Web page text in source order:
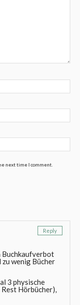
next time I comment.
Reply
Buchkaufverbot
wenig Bücher
3 physische
Hörbücher),